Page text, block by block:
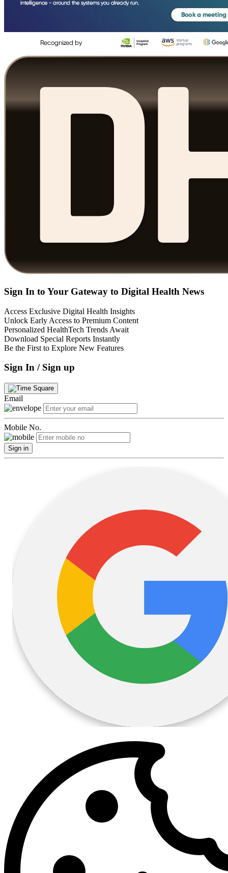
Sign In to Your Gateway to Digital Health News
Access Exclusive Digital Health Insights
Unlock Early Access to Premium Content
Personalized HealthTech Trends Await
Download Special Reports Instantly
Be the First to Explore New Features
Sign In / Sign up
Email
Mobile No.
Sign in